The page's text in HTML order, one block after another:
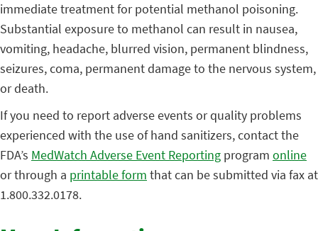
immediate treatment for potential methanol poisoning.
Substantial exposure to methanol can result in nausea,
vomiting, headache, blurred vision, permanent blindness,
seizures, coma, permanent damage to the nervous system,
or death.
If you need to report adverse events or quality problems
experienced with the use of hand sanitizers, contact the
FDA’s MedWatch Adverse Event Reporting program online
or through a printable form that can be submitted via fax at
1.800.332.0178.